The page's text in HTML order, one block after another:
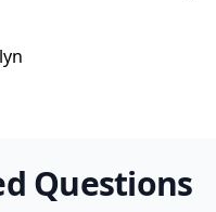
Questions